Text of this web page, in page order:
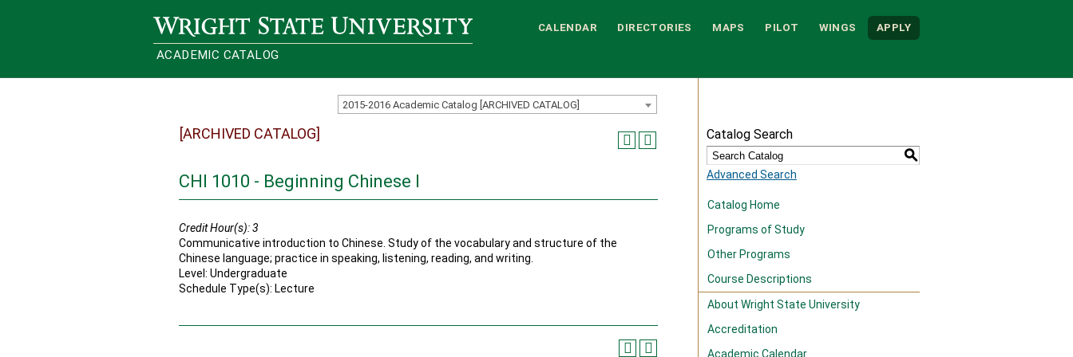
Wright State University
ACADEMIC CATALOG
CALENDAR DIRECTORIES MAPS PILOT WINGS APPLY
2015-2016 Academic Catalog [ARCHIVED CATALOG]
[ARCHIVED CATALOG]
CHI 1010 - Beginning Chinese I
Credit Hour(s):3
Communicative introduction to Chinese. Study of the vocabulary and structure of the
Chinese language; practice in speaking, listening, reading, and writing.
Level: Undergraduate
Schedule Type(s): Lecture
Catalog Search
S
Advanced Search
Catalog Home
Programs of Study
Other Programs
Course Descriptions
About Wright State University
Accreditation
Academic Calendar